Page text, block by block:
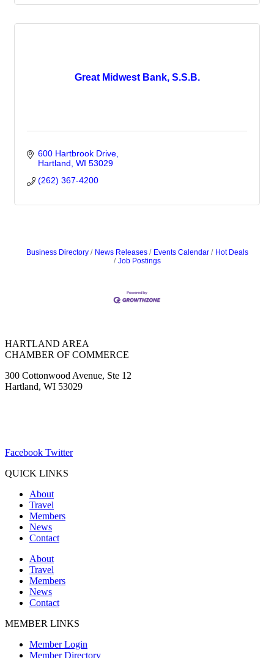
Great Midwest Bank, S.S.B.
600 Hartbrook Drive
Hartland WI 53029
(262) 367-4200
Business Directory News Releases Events Calendar
Hot Deals
Job Postings
HARTLAND AREA
CHAMBER OF COMMERCE
300 Cottonwood Avenue, Ste 12
Hartland, WI 53029
Facebook Twitter
QUICK LINKS
About
Travel
Members
News
Contact
About
Travel
Members
News
Contact
MEMBER LINKS
Member Login
Member Directory